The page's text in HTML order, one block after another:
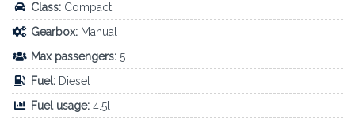
Class: Compact
Gearbox: Manual
Max passengers: 5
Fuel: Diesel
Fuel usage: 4.5l